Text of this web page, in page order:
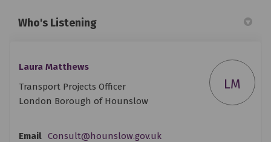
Who's Listening
Laura Matthews
Transport Projects Officer
London Borough of Hounslow
LM
Email Consult@hounslow.gov.uk(External link)